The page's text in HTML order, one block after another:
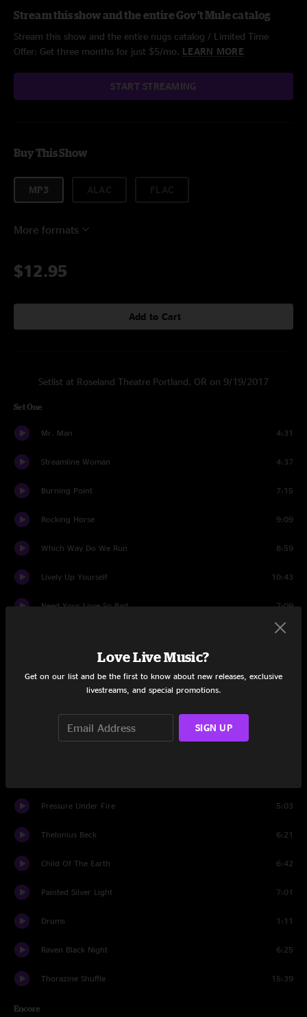
Stream this show and the entire Gov't Mule catalog
Stream this show and the entire nugs catalog / Limited Time
Offer: Get three months for just $5/mo. LEARN MORE
START STREAMING
Buy This Show
MP3
More formats
$12.95
Add to Cart
Setlist at Roseland Theatre Portland, OR on 9/19/2017
Set One
Mr. Man 4:31
Streamline Woman 4:37
Burning Point 7:15
Rocking Horse 9:09
Which Way Do We Run 8:59
Lively Up Yourself 10:43
Need Your Love So Bad 7:09
8:30
Pressure Under Fire 5:03
Thelonius Beck 6:21
Child Of The Earth 6:42
Painted Silver Light 7:01
Drums 1:11
Raven Black Night 6:25
Thorazine Shuffle 15:39
Encore
Love Live Music?
Get on our list and be the first to know about new releases, exclusive
livestreams, and special promotions.
SIGN UP